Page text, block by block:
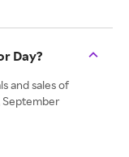
Day?
and sales of
September